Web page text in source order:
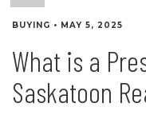
BUYING • MAY 5, 2025
What is a
Saskatoon